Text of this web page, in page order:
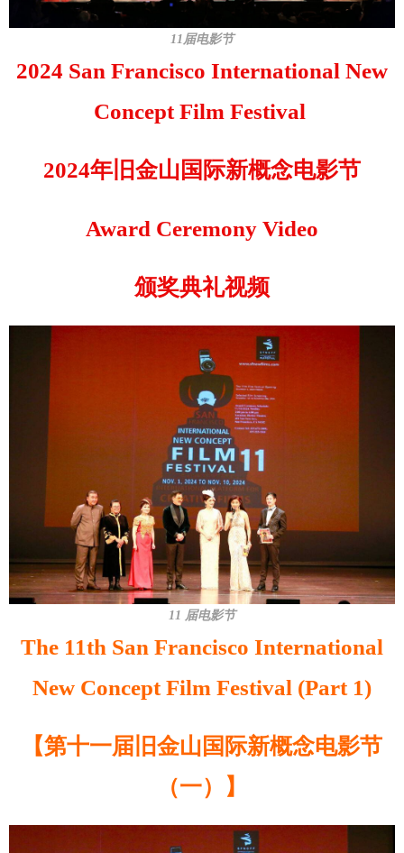
11届电影节
2024 San Francisco International New
Concept Film Festival
2024年旧金山国际新概念电影节
Award Ceremony Video
颁奖典礼视频
11 届电影节
The 11th San Francisco International
New Concept Film Festival (Part 1)
【第十一届旧金山国际新概念电影节
（一）】